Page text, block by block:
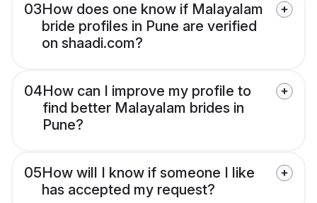
03How does one know if Malayalam
bride profiles in Pune are verified
on shaadi.com?
04How can I improve my profile to
find better Malayalam brides in
Pune?
05How will I know if someone I like
has accepted my request?